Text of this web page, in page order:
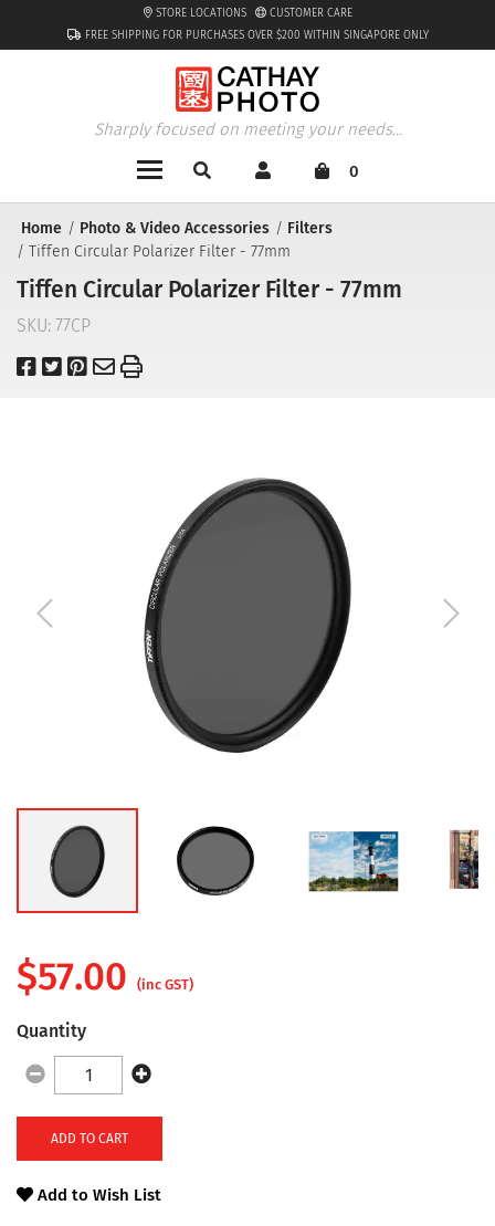
FREE SHIPPING FOR PURCHASES OVER $200 WITHIN SINGAPORE ONLY
STORE LOCATIONS CUSTOMER CARE
Sharply focused on meeting your needs...
0
Home Photo & Video Accessories
Filters
Tiffen Circular Polarizer Filter - 77mm
Tiffen Circular Polarizer Filter - 77mm
SKU: 77CP
$57.00 (inc GST)
Quantity
ADD TO CART
Add to Wish List